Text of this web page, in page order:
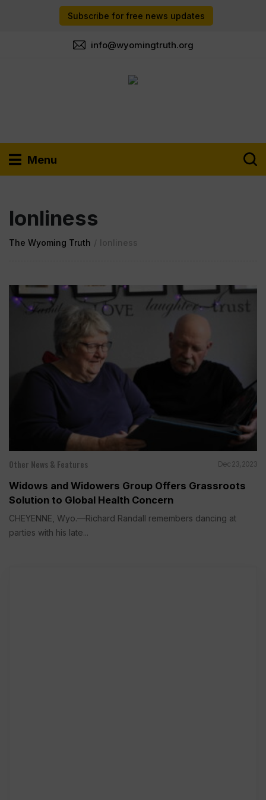
Subscribe for free news updates
info@wyomingtruth.org
Menu
lonliness
The Wyoming Truth / lonliness
Other News & Features Dec 23, 2023
Widows and Widowers Group Offers Grassroots
Solution to Global Health Concern
CHEYENNE, Wyo.—Richard Randall remembers dancing at
parties with his late...